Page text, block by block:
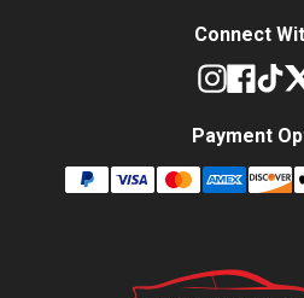
Connect
Payment